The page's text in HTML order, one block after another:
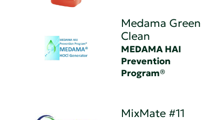
Medama Green
Clean
MEDAMA HAI
Prevention
Program®
MixMate #11